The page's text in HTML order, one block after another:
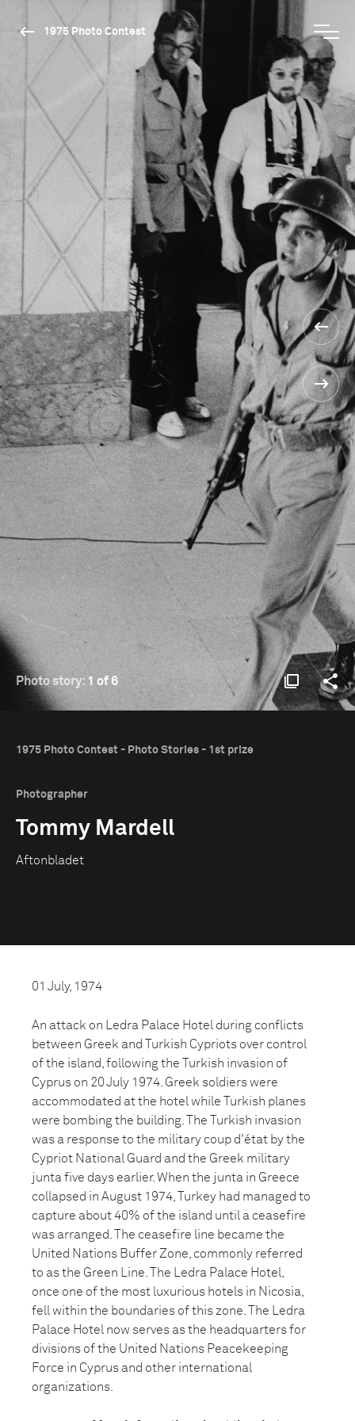
1975 Photo Contest
Photo story: 1 of 6
1975 Photo Contest - Photo Stories - 1st prize
Photographer
Tommy Mardell
Aftonbladet
01 July, 1974
An attack on Ledra Palace Hotel during conflicts
between Greek and Turkish Cypriots over control
of the island, following the Turkish invasion of
Cyprus on 20 July 1974. Greek soldiers were
accommodated at the hotel while Turkish planes
were bombing the building. The Turkish invasion
was a response to the military coup d'état by the
Cypriot National Guard and the Greek military
junta five days earlier. When the junta in Greece
collapsed in August 1974, Turkey had managed to
capture about 40% of the island until a ceasefire
was arranged. The ceasefire line became the
United Nations Buffer Zone, commonly referred
to as the Green Line. The Ledra Palace Hotel,
once one of the most luxurious hotels in Nicosia,
fell within the boundaries of this zone. The Ledra
Palace Hotel now serves as the headquarters for
divisions of the United Nations Peacekeeping
Force in Cyprus and other international
organizations.